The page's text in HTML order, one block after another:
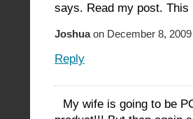
says. Read my post.
Joshuaon December 8,
Reply
My wife is going to be